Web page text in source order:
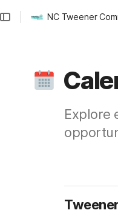
NC Tweener
Explore